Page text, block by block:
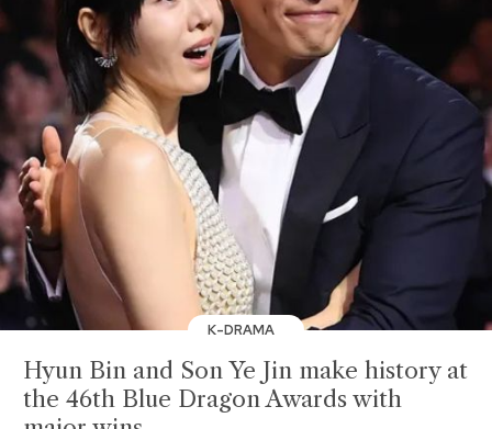
K-DRAMA
Hyun Bin and Son Ye Jin make history at
the 46th Blue Dragon Awards with